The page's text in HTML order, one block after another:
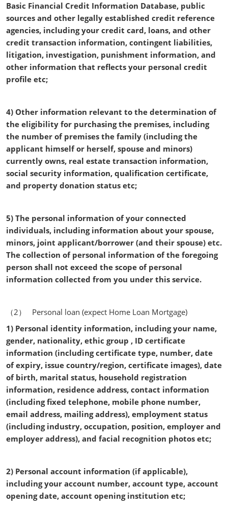
Basic Financial Credit Information Database, public
sources and other legally established credit reference
agencies, including your credit card, loans, and other
credit transaction information, contingent liabilities,
litigation, investigation, punishment information, and
other information that reflects your personal credit
profile etc;
4) Other information relevant to the determination of
the eligibility for purchasing the premises, including
the number of premises the family (including the
applicant himself or herself, spouse and minors)
currently owns, real estate transaction information,
social security information, qualification certificate,
and property donation status etc;
5) The personal information of your connected
individuals, including information about your spouse,
minors, joint applicant/borrower (and their spouse) etc.
The collection of personal information of the foregoing
person shall not exceed the scope of personal
information collected from you under this service.
（2） Personal loan (expect Home Loan Mortgage)
1) Personal identity information, including your name,
gender, nationality, ethic group , ID certificate
information (including certificate type, number, date
of expiry, issue country/region, certificate images), date
of birth, marital status, household registration
information, residence address, contact information
(including fixed telephone, mobile phone number,
email address, mailing address), employment status
(including industry, occupation, position, employer and
employer address), and facial recognition photos etc;
2) Personal account information (if applicable),
including your account number, account type, account
opening date, account opening institution etc;